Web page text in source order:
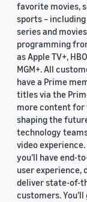
favorite movies,
sports –
series and
programming
as Apple TV+,
MGM+. All
have a Prime
titles via the
more content for
shaping the
technology
video
you’ll have end-
user experience,
deliver state-of-
customers.